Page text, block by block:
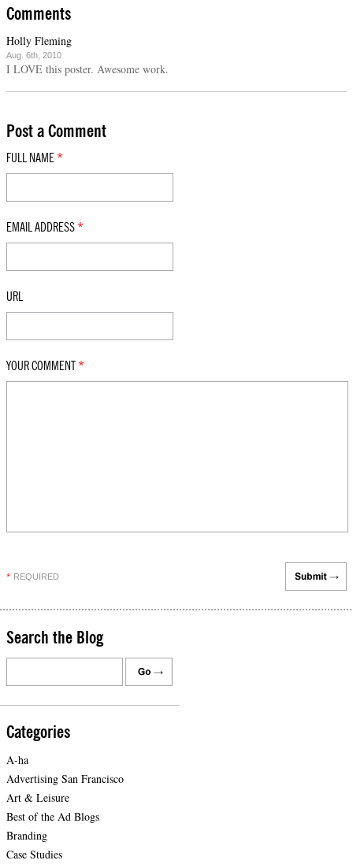
Comments
Holly Fleming
Aug. 6th, 2010
I LOVE this poster. Awesome work.
Post a Comment
FULL NAME *
EMAIL ADDRESS *
URL
YOUR COMMENT *
* REQUIRED
Search the Blog
Categories
A-ha
Advertising San Francisco
Art & Leisure
Best of the Ad Blogs
Branding
Case Studies